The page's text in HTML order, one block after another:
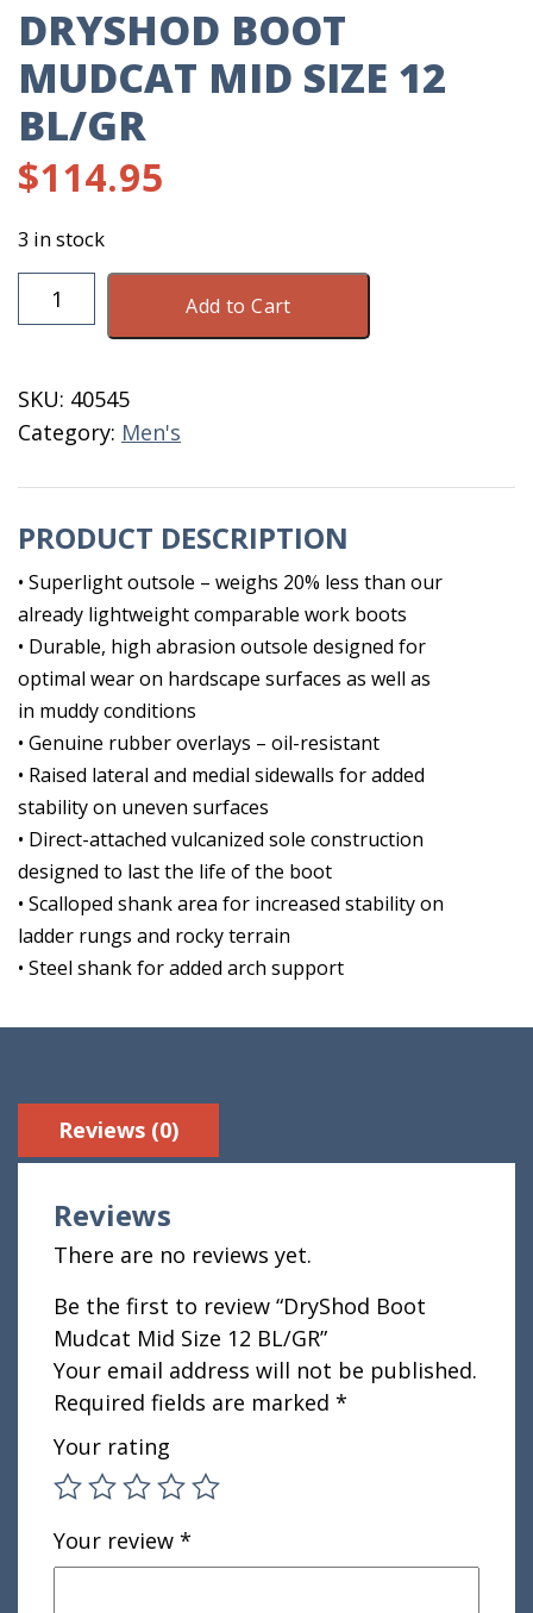
DRYSHOD BOOT
MUDCAT MID SIZE 12
BL/GR
$114.95
3 in stock
DryShod
Boot
Size
12
Add to Cart
SKU: 40545
Category: Men's
PRODUCT DESCRIPTION
• Superlight outsole – weighs 20% less than our
already lightweight comparable work boots
• Durable, high abrasion outsole designed for
optimal wear on hardscape surfaces as well as
in muddy conditions
• Genuine rubber overlays – oil-resistant
• Raised lateral and medial sidewalls for added
stability on uneven surfaces
• Direct-attached vulcanized sole construction
designed to last the life of the boot
• Scalloped shank area for increased stability on
ladder rungs and rocky terrain
• Steel shank for added arch support
Reviews (0)
Reviews
There are no reviews yet.
Be the first to review “DryShod Boot
Mudcat Mid Size 12 BL/GR”
Your email address will not be published.
Required fields are marked *
Your rating
Your review *